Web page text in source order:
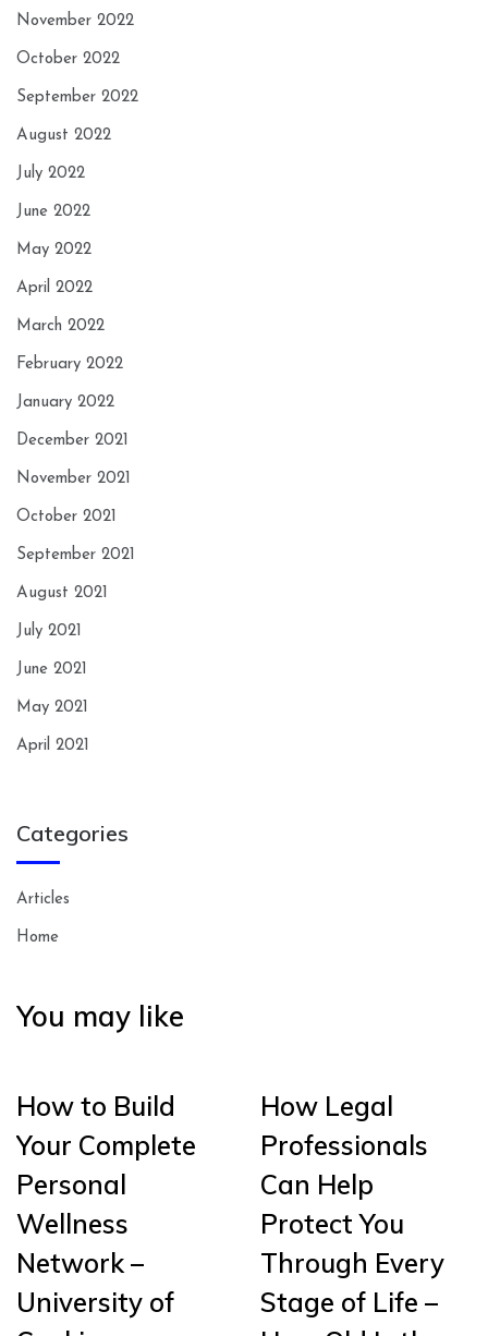
November 2022
October 2022
September 2022
August 2022
July 2022
June 2022
May 2022
April 2022
March 2022
February 2022
January 2022
December 2021
November 2021
October 2021
September 2021
August 2021
July 2021
June 2021
May 2021
April 2021
Categories
Articles
Home
You may like
How to Build
Your Complete
Personal
Wellness
Network –
University of
How Legal
Professionals
Can Help
Protect You
Through Every
Stage of Life –